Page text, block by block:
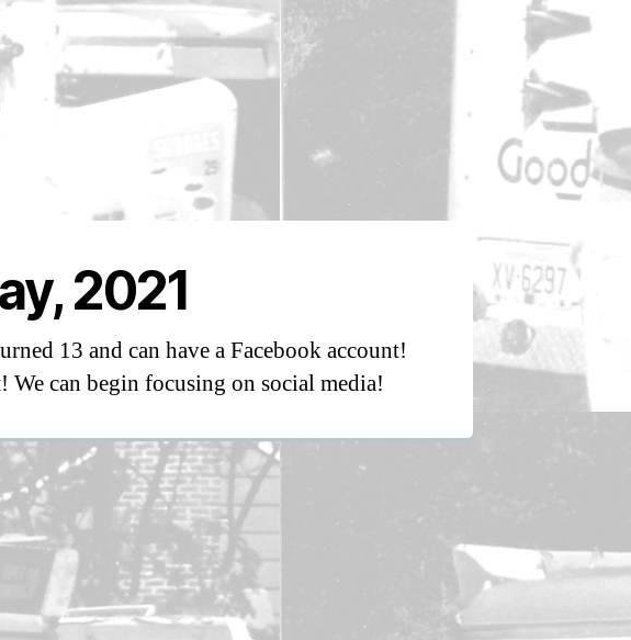
2021
13 and can have a Facebook account!
We can begin focusing on social media!